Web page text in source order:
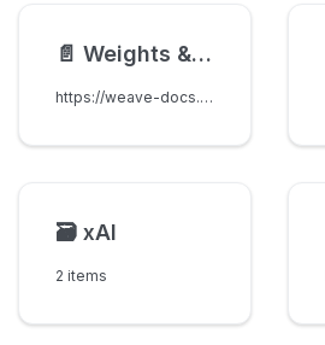
📄️ Weights & Biases Inference
https://weave-docs.wandb.ai/quickstart-inference
🗃️ xAI
2 items